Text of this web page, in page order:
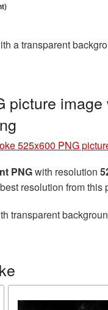
a transparent
picture
525x600 PNG
PNGwith resolution
resolution from
transparent